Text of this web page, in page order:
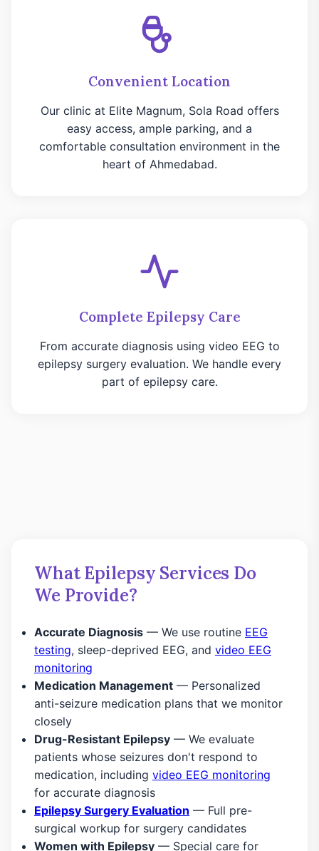
Convenient Location
Our clinic at Elite Magnum, Sola Road offers
easy access, ample parking, and a
comfortable consultation environment in the
heart of Ahmedabad.
Complete Epilepsy Care
From accurate diagnosis using video EEG to
epilepsy surgery evaluation. We handle every
part of epilepsy care.
What Epilepsy Services Do
We Provide?
Accurate Diagnosis — We use routine EEG
testing, sleep-deprived EEG, and video EEG
monitoring
Medication Management — Personalized
anti-seizure medication plans that we monitor
closely
Drug-Resistant Epilepsy — We evaluate
patients whose seizures don't respond to
medication, including video EEG monitoring
for accurate diagnosis
Epilepsy Surgery Evaluation — Full pre-
surgical workup for surgery candidates
Women with Epilepsy — Special care for